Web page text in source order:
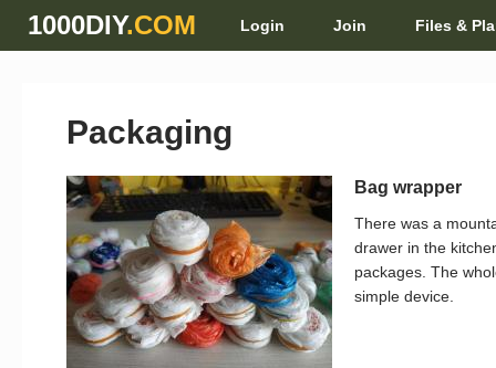
1000DIY.COM Login Join Files &
Packaging
Bag wrapper
There was a
drawer in the
packages. The
simple device.